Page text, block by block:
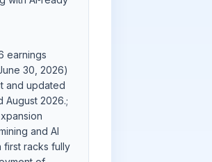
earnings
30, 2026)
and updated
August 2026.;
and AI
first racks fully